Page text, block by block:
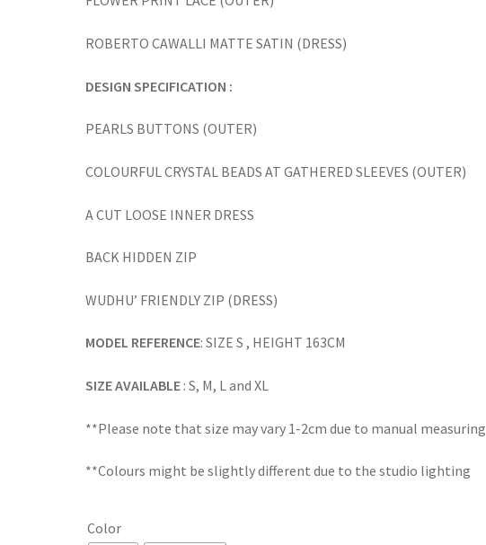
ROBERTO CAWALLI MATTE SATIN (DRESS)
DESIGN SPECIFICATION :
PEARLS BUTTONS (OUTER)
COLOURFUL CRYSTAL BEADS AT GATHERED SLEEVES (OUTER)
A CUT LOOSE INNER DRESS
BACK HIDDEN ZIP
WUDHU’ FRIENDLY ZIP (DRESS)
MODEL REFERENCE: SIZE S , HEIGHT 163CM
SIZE AVAILABLE: S, M, L and XL
**Please note that size may vary 1-2cm due to manual measuring
**Colours might be slightly different due to the studio lighting
Color